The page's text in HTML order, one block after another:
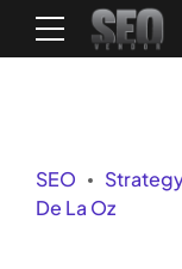
SEO
De La Oz